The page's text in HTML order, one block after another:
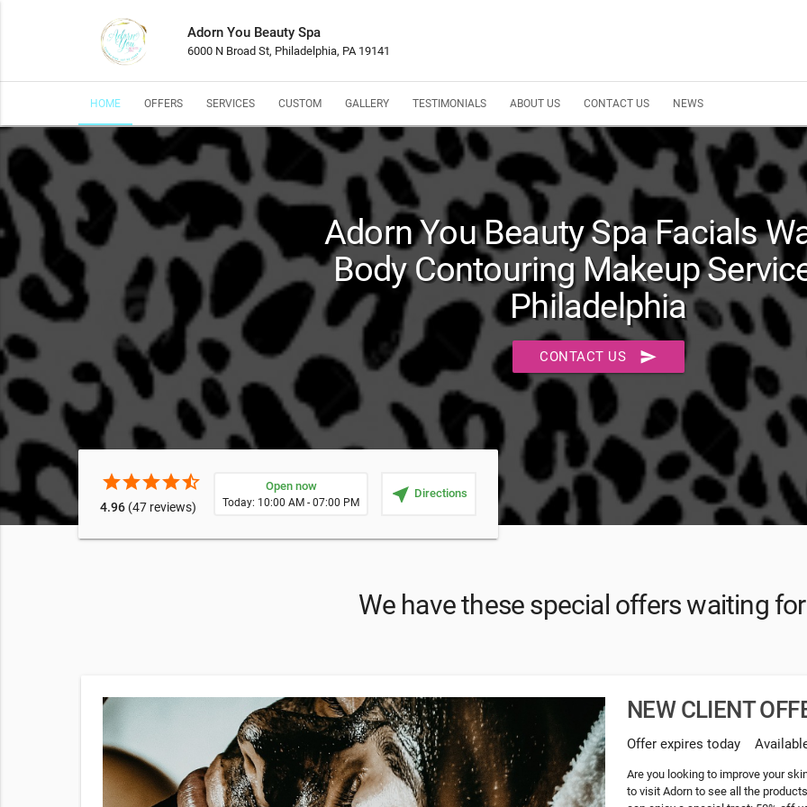
Adorn You Beauty Spa
6000 N Broad St, Philadelphia, PA 19141
HOME OFFERS SERVICES CUSTOM GALLERY TESTIMONIALS ABOUT US CONTACT US NEWS
Adorn You Beauty Spa Facials
Body Contouring Makeup
Philadelphia
CONTACT US send
starstarstarstarstar_half
4.96 (47 reviews)
Open now
Today: 10:00 AM - 07:00 PM near_me Directions
We have these special offers waiting
NEW CLIENT
Offer expires today
Are you looking to improve your
to visit Adorn to see all the